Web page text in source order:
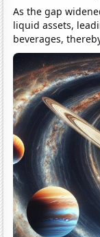
As the gap
liquid assets,
beverages,